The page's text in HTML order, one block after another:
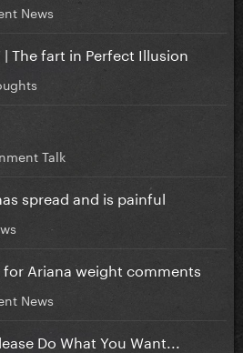
News
The fart in Perfect Illusion
Talk
spread and is painful
Ariana weight comments
News
Do What You Want...